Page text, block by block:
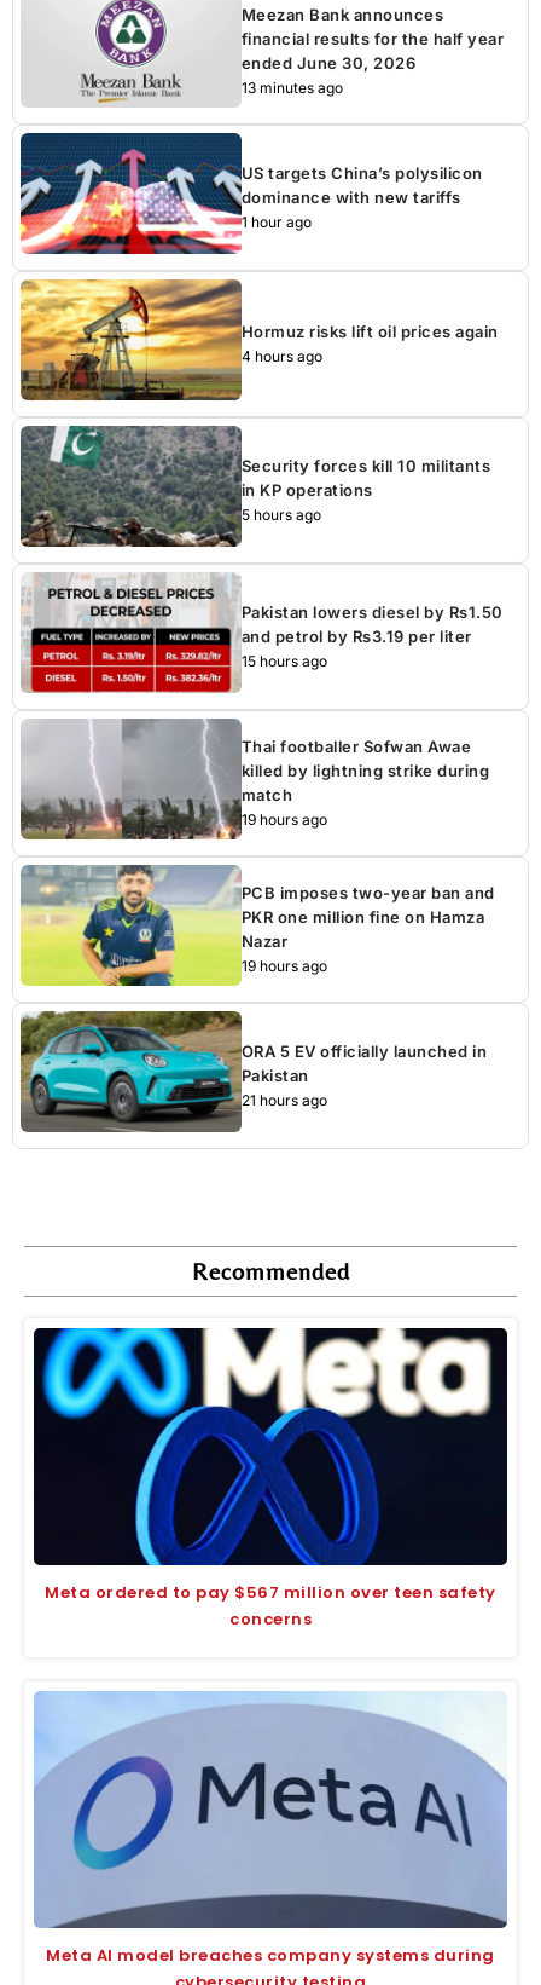
Meezan Bank announces
financial results for the half year
ended June 30, 2026
13 minutes ago
US targets China’s polysilicon
dominance with new tariffs
1 hour ago
Hormuz risks lift oil prices again
4 hours ago
Security forces kill 10 militants
in KP operations
5 hours ago
Pakistan lowers diesel by Rs1.50
and petrol by Rs3.19 per liter
15 hours ago
Thai footballer Sofwan Awae
killed by lightning strike during
match
19 hours ago
PCB imposes two-year ban and
PKR one million fine on Hamza
Nazar
19 hours ago
ORA 5 EV officially launched in
Pakistan
21 hours ago
Recommended
Meta ordered to pay $567 million over teen safety
concerns
Meta AI model breaches company systems during